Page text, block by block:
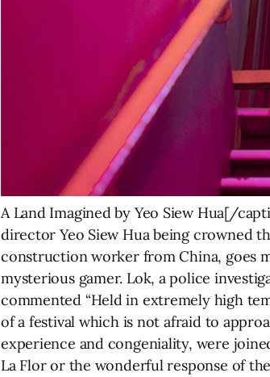
A Land Imagined by Yeo Siew Hua[/
director Yeo Siew Hua being crowned
construction worker from China, goes
mysterious gamer. Lok, a police
commented “Held in extremely high
of a festival which is not afraid to
experience and congeniality, were
La Flor or the wonderful response of